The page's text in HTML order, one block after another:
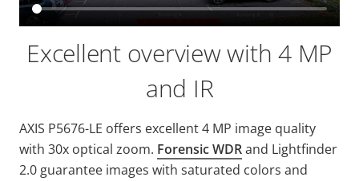
Excellent overview with 4 MP
and IR
AXIS P5676-LE offers excellent 4 MP image quality
with 30x optical zoom. Forensic WDRand Lightfinder
2.0 guarantee images with saturated colors and